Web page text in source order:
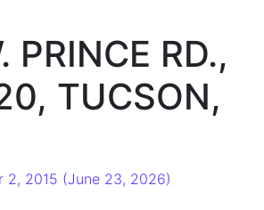
PRINCE RD.,
TUCSON,
2, 2015 (June 23, 2026)